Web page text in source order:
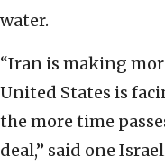
water.
“Iran is making
United States is
the more time
deal,” said one